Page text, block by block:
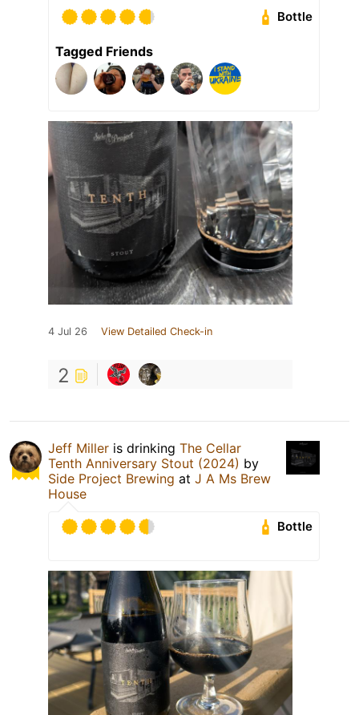
Bottle
Tagged Friends
4 Jul 26 View Detailed Check-in
2
Jeff Miller is drinking The Cellar
Tenth Anniversary Stout (2024) by
Side Project Brewing at J A Ms Brew
House
Bottle